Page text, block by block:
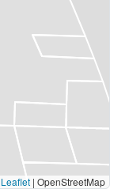
Leaflet | OpenStreetMap